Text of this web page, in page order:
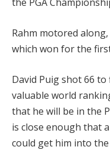
Rahm motored
which won for the
David Puig shot 66
valuable world
that he will be in the
is close enough that
could get him into the